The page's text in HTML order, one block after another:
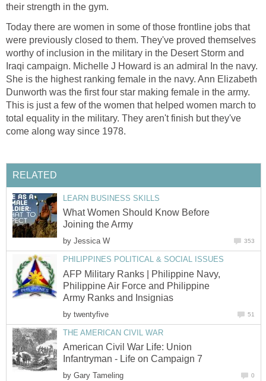
their strength in the gym.
Today there are women in some of those frontline jobs that
were previously closed to them. They've proved themselves
worthy of inclusion in the military in the Desert Storm and
Iraqi campaign. Michelle J Howard is an admiral In the navy.
She is the highest ranking female in the navy. Ann Elizabeth
Dunworth was the first four star making female in the army.
This is just a few of the women that helped women march to
total equality in the military. They aren't finish but they've
come along way since 1978.
RELATED
LEARN BUSINESS SKILLS
What Women Should Know Before
Joining the Army
by Jessica W 353
PHILIPPINES POLITICAL & SOCIAL ISSUES
AFP Military Ranks | Philippine Navy,
Philippine Air Force and Philippine
Army Ranks and Insignias
by twentyfive 51
THE AMERICAN CIVIL WAR
American Civil War Life: Union
Infantryman - Life on Campaign 7
by Gary Tameling 0